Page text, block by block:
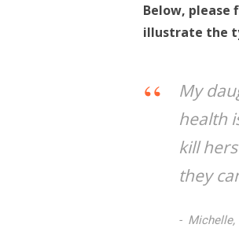
Below, please
illustrate the
My
health
kill
they
Michelle,